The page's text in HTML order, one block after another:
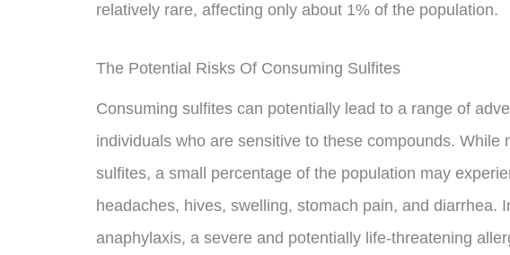
relatively rare, affecting only about 1% of the population.
The Potential Risks Of Consuming Sulfites
Consuming sulfites can potentially lead to a range of
individuals who are sensitive to these compounds. While
sulfites, a small percentage of the population may
headaches, hives, swelling, stomach pain, and diarrhea.
anaphylaxis, a severe and potentially life-threatening